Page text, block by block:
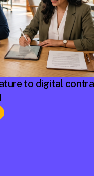
to digital